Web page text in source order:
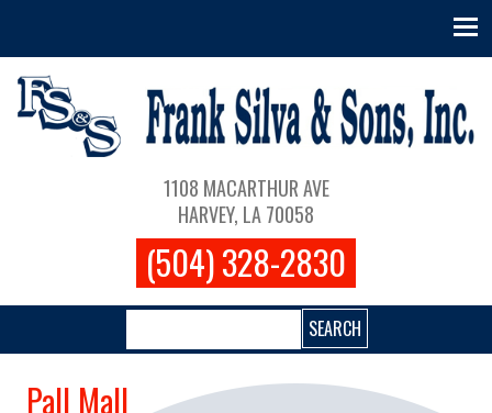
Main navigation
1108 MACARTHUR AVE
HARVEY, LA 70058
(504) 328-2830
Pall Mall